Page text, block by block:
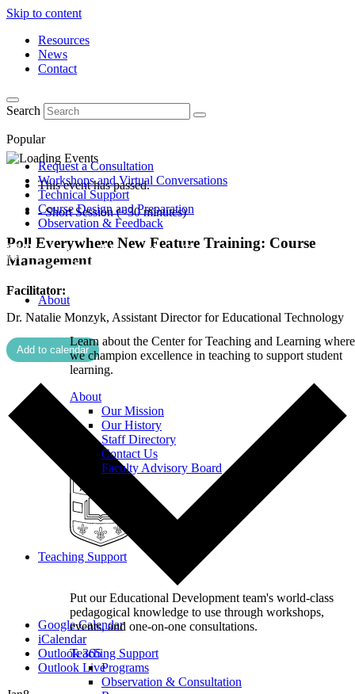
Skip to content
Resources
News
Contact
Search
Popular
Request a Consultation
Workshops and Virtual Conversations
Technical Support
Course Design and Preparation
Observation & Feedback
About
Learn about the Center for Teaching and Learning where
we champion excellence in teaching to support student
learning.
About
Our Mission
Our History
Staff Directory
Contact Us
Faculty Advisory Board
Teaching Support
Put our Educational Development team's world-class
pedagogical knowledge to use through workshops,
events, and one-on-one consultations.
Teaching Support
Programs
Observation & Consultation
This event has passed.
- Short Session (<30 minutes)
Poll Everywhere New Feature Training: Course
Management
Facilitator:
Dr. Natalie Monzyk, Assistant Director for Educational Technology
Add to calendar
Google Calendar
iCalendar
Outlook 365
Outlook Live